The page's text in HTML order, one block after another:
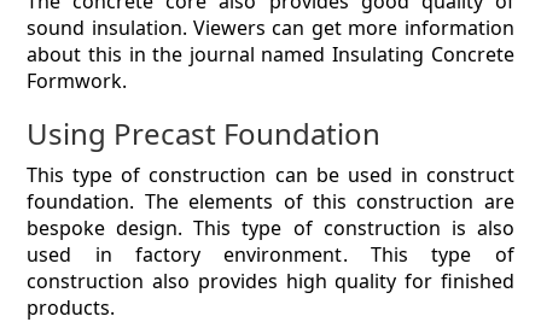
sound insulation. Viewers can get more information
about this in the journal named Insulating Concrete
Formwork.
Using Precast Foundation
This type of construction can be used in construct
foundation. The elements of this construction are
bespoke design. This type of construction is also
used in factory environment. This type of
construction also provides high quality for finished
products.